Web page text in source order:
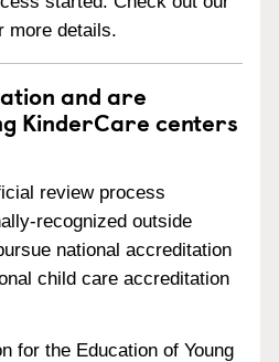
more details.
and are
KinderCare centers
review process
recognized outside
national accreditation
child care accreditation
for the Education of Young